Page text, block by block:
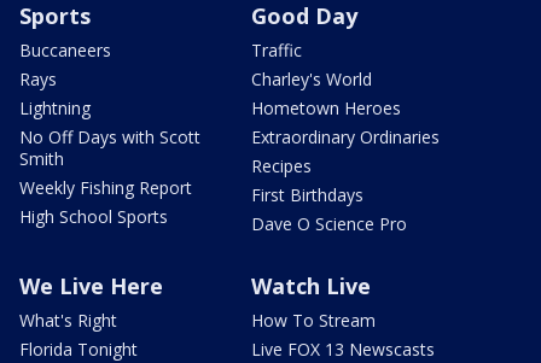
Sports
Buccaneers
Rays
Lightning
No Off Days with Scott
Smith
Weekly Fishing Report
High School Sports
Good Day
Traffic
Charley's World
Hometown Heroes
Extraordinary Ordinaries
Recipes
First Birthdays
Dave O Science Pro
We Live Here
What's Right
Florida Tonight
Watch Live
How To Stream
Live FOX 13 Newscasts